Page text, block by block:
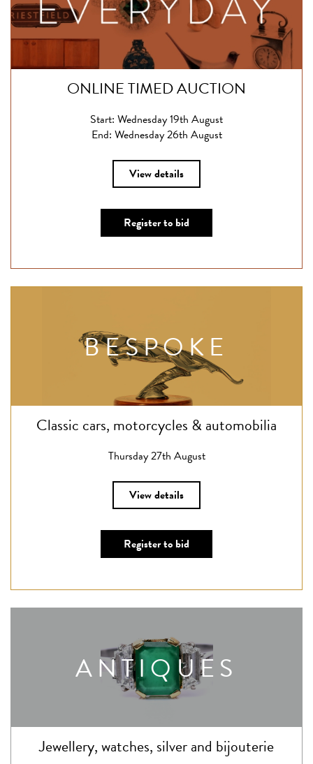
ONLINE TIMED AUCTION
Start: Wednesday 19th August
End: Wednesday 26th August
View details
Register to bid
BESPOKE
Classic cars, motorcycles & automobilia
Thursday 27th August
View details
Register to bid
ANTIQUES
Jewellery, watches, silver and bijouterie